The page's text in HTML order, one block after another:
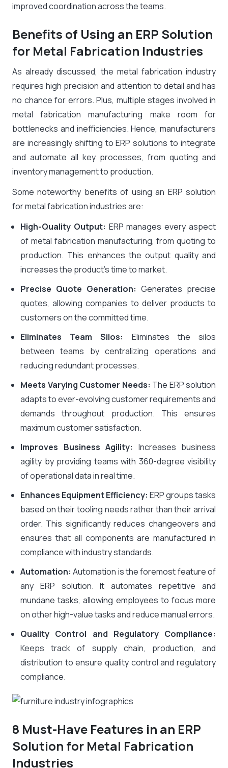
improved coordination across the teams.
Benefits of Using an ERP Solution
for Metal Fabrication Industries
As already discussed, the metal fabrication industry
requires high precision and attention to detail and has
no chance for errors. Plus, multiple stages involved in
metal fabrication manufacturing make room for
bottlenecks and inefficiencies. Hence, manufacturers
are increasingly shifting to ERP solutions to integrate
and automate all key processes, from quoting and
inventory management to production.
Some noteworthy benefits of using an ERP solution
for metal fabrication industries are:
High-Quality Output: ERP manages every aspect
of metal fabrication manufacturing, from quoting to
production. This enhances the output quality and
increases the product’s time to market.
Precise Quote Generation: Generates precise
quotes, allowing companies to deliver products to
customers on the committed time.
Eliminates Team Silos:
Eliminates the silos
between teams by centralizing operations and
reducing redundant processes.
Meets Varying Customer Needs: The ERP solution
adapts to ever-evolving customer requirements and
demands throughout production. This ensures
maximum customer satisfaction.
Improves Business Agility: Increases business
agility by providing teams with 360-degree visibility
of operational data in real time.
Enhances Equipment Efficiency: ERP groups tasks
based on their tooling needs rather than their arrival
order. This significantly reduces changeovers and
ensures that all components are manufactured in
compliance with industry standards.
Automation: Automation is the foremost feature of
any ERP solution. It automates repetitive and
mundane tasks, allowing employees to focus more
on other high-value tasks and reduce manual errors.
Quality Control and Regulatory Compliance:
Keeps track of supply chain, production, and
distribution to ensure quality control and regulatory
compliance.
8 Must-Have Features in an ERP
Solution for Metal Fabrication
Industries